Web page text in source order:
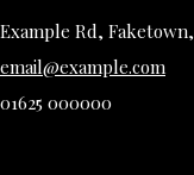
Example Rd,
email@example.com
01625 000000